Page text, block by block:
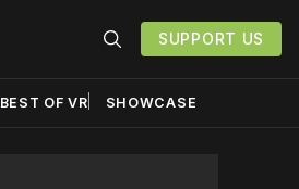
SUPPORT US
BEST OF VR SHOWCASE